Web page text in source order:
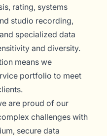
rating, systems
studio recording,
specialized data
and diversity.
means we
portfolio to meet
are proud of our
challenges with
secure data